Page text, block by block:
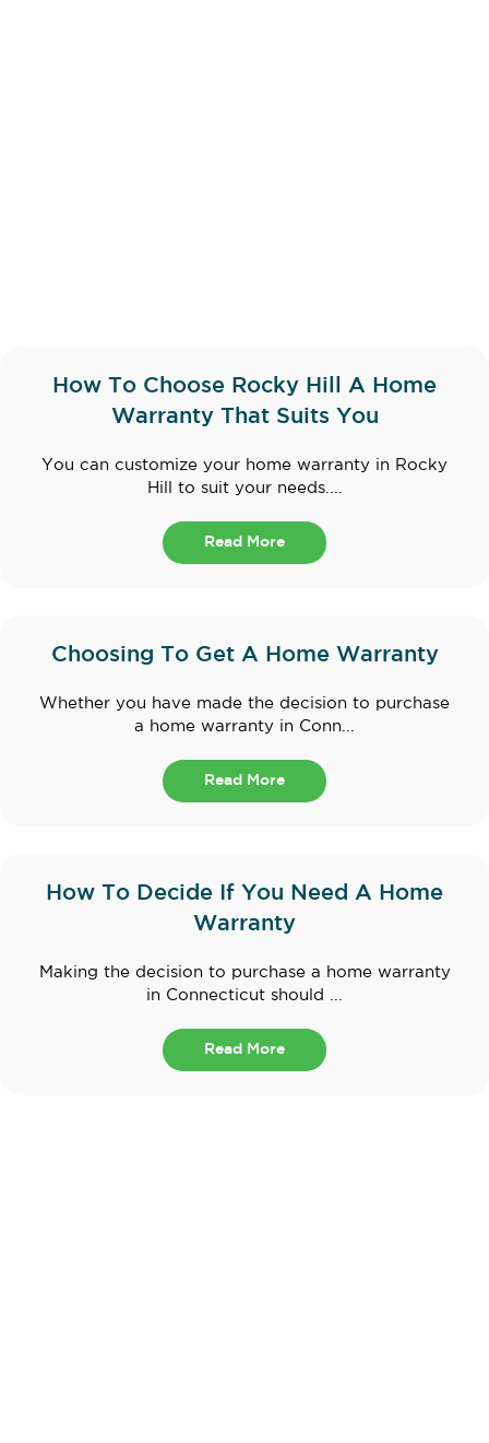
How To Choose Rocky Hill A Home
Warranty That Suits You
You can customize your home warranty in Rocky
Hill to suit your needs....
Read More
Choosing To Get A Home Warranty
Whether you have made the decision to purchase
a home warranty in Conn...
Read More
How To Decide If You Need A Home
Warranty
Making the decision to purchase a home warranty
in Connecticut should ...
Read More